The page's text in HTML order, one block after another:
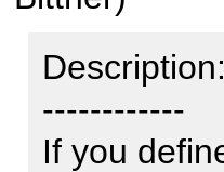
Description:
------------
If you